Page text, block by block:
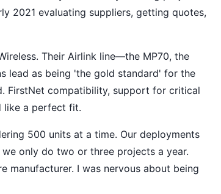
2021 evaluating suppliers, getting quotes,
Their Airlink line—the MP70, the
lead as being 'the gold standard' for the
FirstNet compatibility, support for critical
like a perfect fit.
500 units at a time. Our deployments
only do two or three projects a year.
manufacturer. I was nervous about being